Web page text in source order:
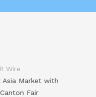
Wire
Asia Market with
Fair